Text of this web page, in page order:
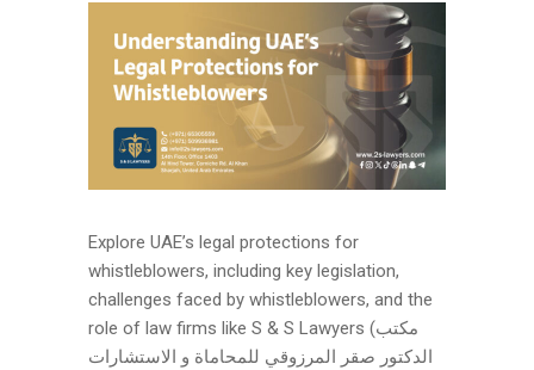
Explore UAE’s legal protections for
whistleblowers, including key legislation,
challenges faced by whistleblowers, and the
role of law firms like S & S Lawyers (مكتب
الدكتور صقر المرزوقي للمحاماة و الاستشارات